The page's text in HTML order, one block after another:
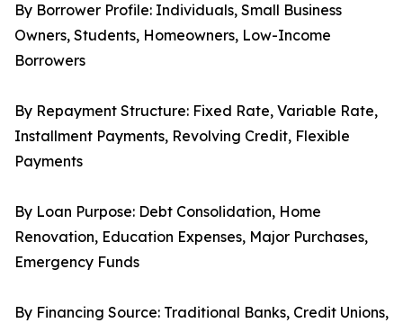
By Borrower Profile: Individuals, Small Business
Owners, Students, Homeowners, Low-Income
Borrowers
By Repayment Structure: Fixed Rate, Variable Rate,
Installment Payments, Revolving Credit, Flexible
Payments
By Loan Purpose: Debt Consolidation, Home
Renovation, Education Expenses, Major Purchases,
Emergency Funds
By Financing Source: Traditional Banks, Credit Unions,